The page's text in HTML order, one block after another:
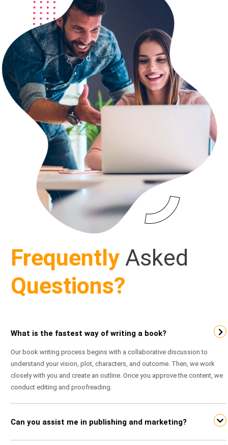
FrequentlyAsked
Questions?
What is the fastest way of writing a book?
Our book writing process begins with a collaborative discussion to
understand your vision, plot, characters, and outcome. Then, we work
closely with you and create an outline. Once you approve the content, we
conduct editing and proofreading.
Can you assist me in publishing and marketing?